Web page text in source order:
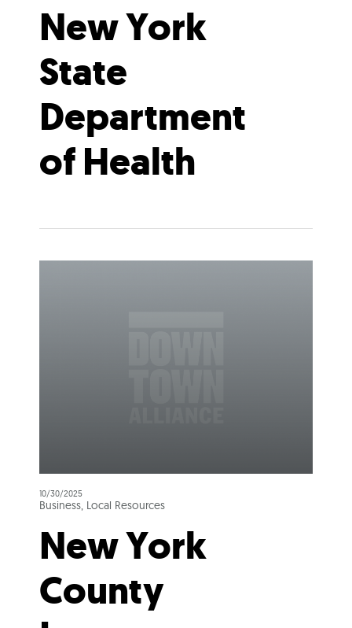
New York
State
Department
of Health
10/30/2025
Business, Local Resources
New York
County